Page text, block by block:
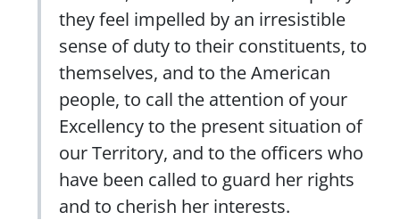
they feel impelled by an irresistible
sense of duty to their constituents, to
themselves, and to the American
people, to call the attention of your
Excellency to the present situation of
our Territory, and to the officers who
have been called to guard her rights
and to cherish her interests.